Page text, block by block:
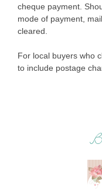
cheque payment.
mode of payment,
cleared.
For local buyers who
to include postage